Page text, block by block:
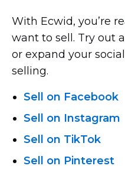
With Ecwid, you’re
want to sell. Try out
or expand your
selling.
Sell on Facebook
Sell on Instagram
Sell on TikTok
Sell on Pinterest